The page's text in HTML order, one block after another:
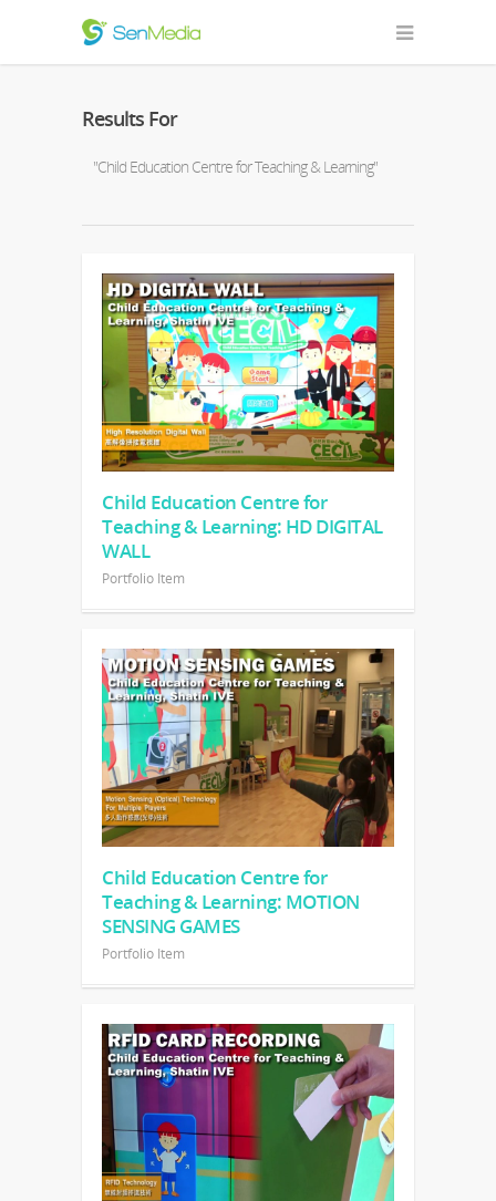
Results For
"Child Education Centre for Teaching & Learning"
Child Education Centre for
Teaching & Learning: HD DIGITAL
WALL
Portfolio Item
Child Education Centre for
Teaching & Learning: MOTION
SENSING GAMES
Portfolio Item